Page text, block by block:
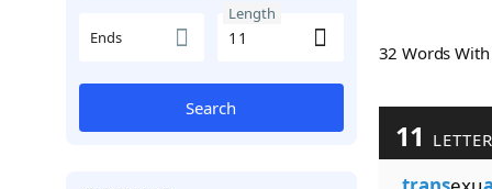
Ends
Length
Search
32 Words
11